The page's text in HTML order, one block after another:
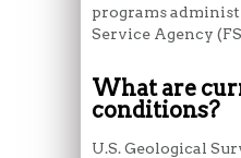
programs
Service Agency
What are
conditions?
U.S. Geological